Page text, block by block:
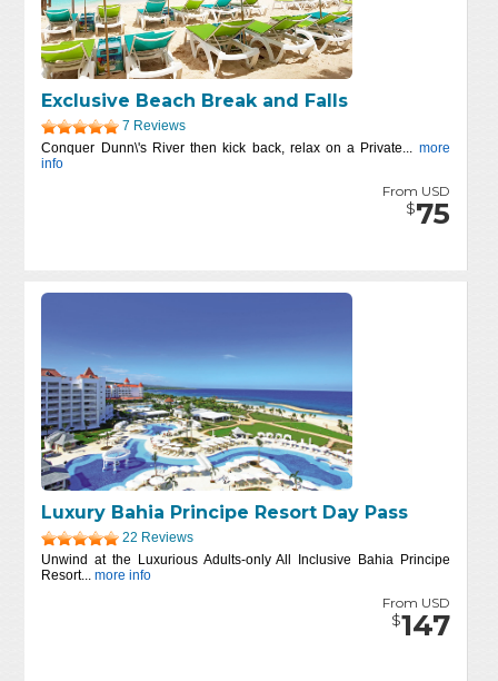
Exclusive Beach Break and Falls
7 Reviews
Conquer Dunn\'s River then kick back, relax on a Private... more
info
From USD
$75
Luxury Bahia Principe Resort Day Pass
22 Reviews
Unwind at the Luxurious Adults-only All Inclusive Bahia Principe
Resort...more info
From USD
$147